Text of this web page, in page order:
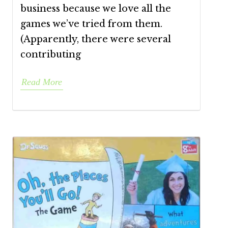
business because we love all the
games we’ve tried from them.
(Apparently, there were several
contributing
Read More